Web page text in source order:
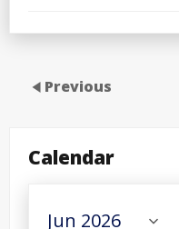
Previous
Calendar